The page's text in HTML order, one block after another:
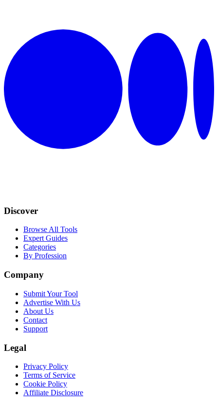
Discover
Browse All Tools
Expert Guides
Categories
By Profession
Company
Submit Your Tool
Advertise With Us
About Us
Contact
Support
Legal
Privacy Policy
Terms of Service
Cookie Policy
Affiliate Disclosure